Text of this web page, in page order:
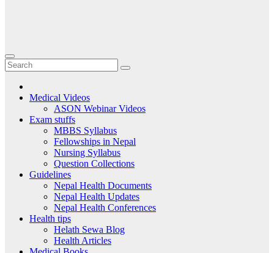
Medical Videos
ASON Webinar Videos
Exam stuffs
MBBS Syllabus
Fellowships in Nepal
Nursing Syllabus
Question Collections
Guidelines
Nepal Health Documents
Nepal Health Updates
Nepal Health Conferences
Health tips
Helath Sewa Blog
Health Articles